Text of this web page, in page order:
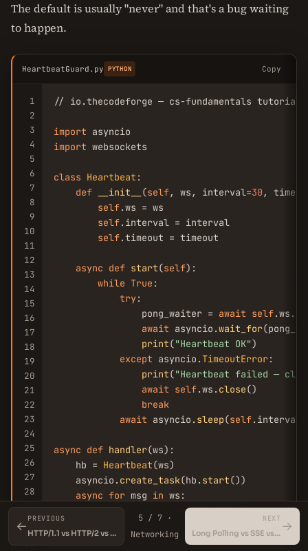
The default is usually "never" and that's a bug waiting
to happen.
HeartbeatGuard.py PYTHON Copy
1
2
3
4
5
6
7
8
9
10
11
12
13
14
15
16
17
18
19
20
21
22
23
24
25
26
27
28
29
30
31
// io.thecodeforge — cs-fundamentals tutorial
import
import websockets
class Heartbeat :
def
__init__ (self, ws, interval=30 ,
self.ws = ws
self.interval = interval
self.timeout = timeout
async def start(self):
while True :
try:
                pong_waiter =
await self.ws.
await asyncio.wait_for
print("Heartbeat OK")
except asyncio.TimeoutError:
print("Heartbeat failed —
await self.ws. close()
break
await asyncio. sleep(self.interval)
async def handler(ws):
    hb =
Heartbeat(ws)
    asyncio.
create_task(hb. start())
async for msg in ws:
print
"Received: {msg}")
start_server = websockets. serve (handler,
←
PREVIOUS
HTTP/1.1 vs HTTP/2 vs HTTP/3 (QUIC)
5 / 7 ·
Networking
NEXT
Long Polling vs SSE vs WebSockets →